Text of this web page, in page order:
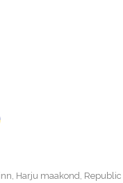
Harju maakond, Republic